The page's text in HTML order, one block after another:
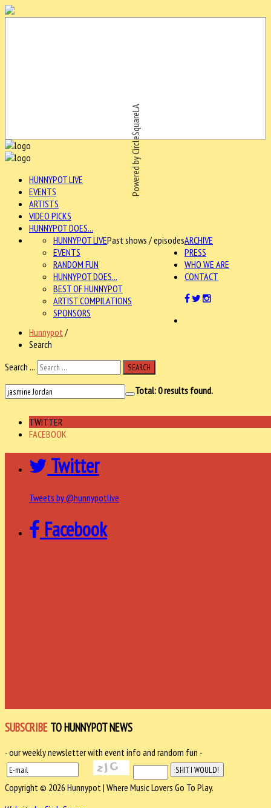
Powered by CircleSquareLA
HUNNYPOT LIVE
EVENTS
ARTISTS
VIDEO PICKS
HUNNYPOT DOES...
ARCHIVE
HUNNYPOT LIVEPast shows / episodes
EVENTS
RANDOM FUN
HUNNYPOT DOES...
BEST OF HUNNYPOT
ARTIST COMPILATIONS
SPONSORS
PRESS
WHO WE ARE
CONTACT
Hunnypot /
Search
Search ...
SEARCH
Total:0results found.
TWITTER
FACEBOOK
Twitter
Tweets by @hunnypotlive
Facebook
SUBSCRIBE TO HUNNYPOT NEWS
- our weekly newsletter with event info and random fun -
Copyright © 2026 Hunnypot | Where Music Lovers Go To Play.